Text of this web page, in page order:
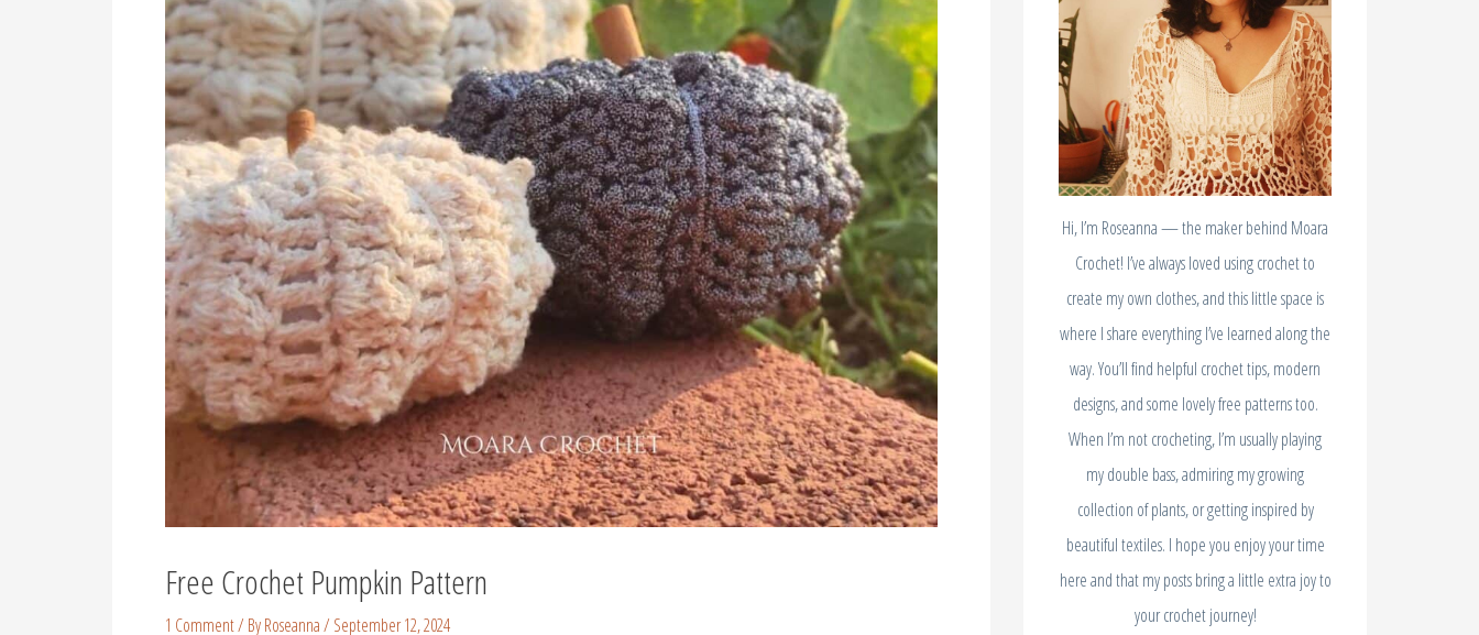
Free Crochet Pumpkin Pattern
1 Comment/ ByRoseanna/ September 12, 2024
Hi, I’m Roseanna — the maker behind Moara
Crochet! I’ve always loved using crochet to
create my own clothes, and this little space is
where I share everything I’ve learned along the
way. You’ll find helpful crochet tips, modern
designs, and some lovely free patterns too.
When I’m not crocheting, I’m usually playing
my double bass, admiring my growing
collection of plants, or getting inspired by
beautiful textiles. I hope you enjoy your time
here and that my posts bring a little extra joy to
your crochet journey!